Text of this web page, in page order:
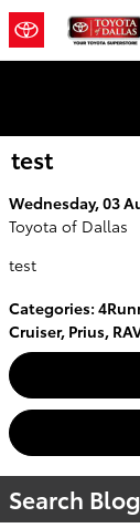
Skip to main
test
Wednesday, 03
Toyota of Dallas
test
Categories:
Cruiser, Prius,
Search Blog